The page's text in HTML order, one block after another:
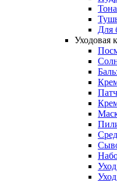
Для
Уходовая